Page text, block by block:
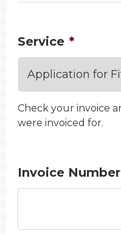
Service *
Check your invoice
were invoiced for.
Invoice